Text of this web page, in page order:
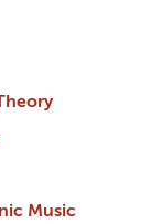
Music